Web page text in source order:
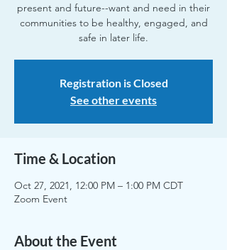
present and future--want and need in their
communities to be healthy, engaged, and
safe in later life.
Registration is Closed
See other events
Time & Location
Oct 27, 2021, 12:00 PM – 1:00 PM CDT
Zoom Event
About the Event